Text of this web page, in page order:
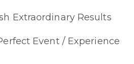
Extraordinary Results
Event / Experience